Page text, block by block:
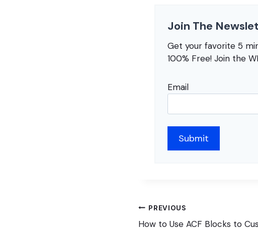
Join The
Get your favorite 5
100% Free! Join the
Email
Post
navigation
PREVIOUS
How to Use ACF Blocks to